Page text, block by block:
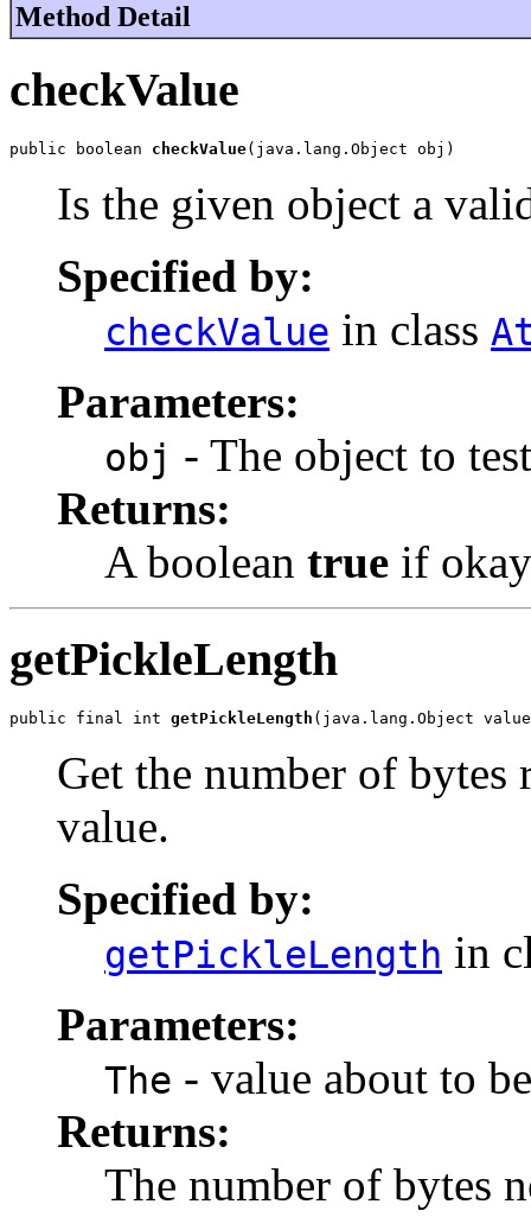
Method Detail
checkValue
public boolean checkValue(java.lang.Object obj)
Is the given object a
Specified by:
checkValue in class
Parameters:
obj - The object to
Returns:
A boolean true if
getPickleLength
public final int getPickleLength (java.lang.Object
Get the number of bytes
value.
Specified by:
getPickleLength in
Parameters:
The - value about to
Returns:
The number of bytes